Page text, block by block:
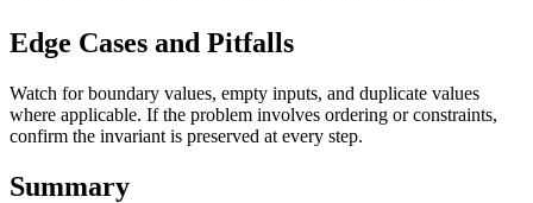
Edge Cases and Pitfalls
Watch for boundary values, empty inputs, and duplicate values
where applicable. If the problem involves ordering or constraints,
confirm the invariant is preserved at every step.
Summary